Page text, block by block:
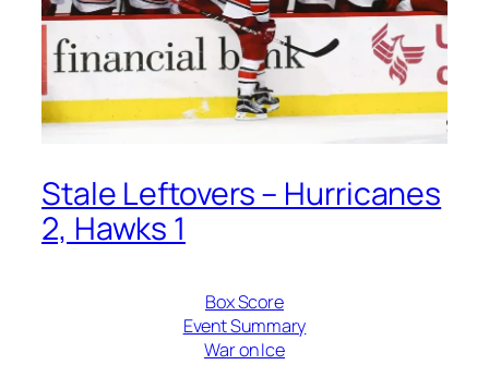
Stale Leftovers – Hurricanes
2, Hawks 1
Box Score
Event Summary
War on Ice